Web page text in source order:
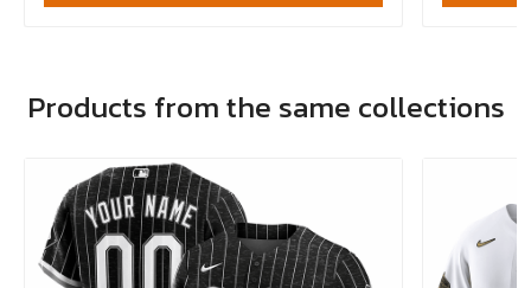
Products from the same collections